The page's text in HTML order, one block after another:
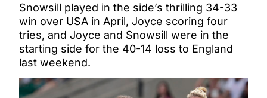
Snowsill played in the side’s thrilling 34-33
win over USA in April, Joyce scoring four
tries, and Joyce and Snowsill were in the
starting side for the 40-14 loss to England
last weekend.